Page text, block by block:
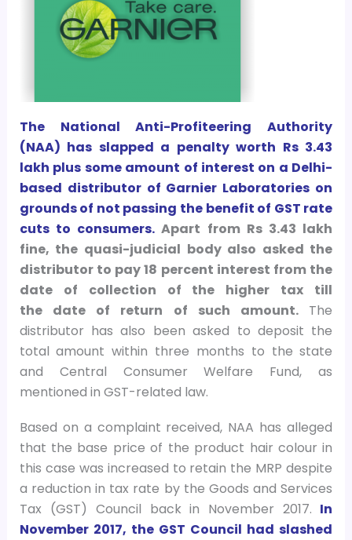
The National Anti-Profiteering Authority
(NAA) has slapped a penalty worth Rs 3.43
lakh plus some amount of interest on a Delhi-
based distributor of Garnier Laboratories on
grounds of not passing the benefit of GST rate
cuts to consumers.Apart from Rs 3.43 lakh
fine, the quasi-judicial body also asked the
distributor to pay 18 percent interest from the
date of collection of the higher tax till
the date of return of such amount. The
distributor has also been asked to deposit the
total amount within three months to the state
and Central Consumer Welfare Fund, as
mentioned in GST-related law.
Based on a complaint received, NAA has alleged
that the base price of the product hair colour in
this case was increased to retain the MRP despite
a reduction in tax rate by the Goods and Services
Tax (GST) Council back in November 2017. In
November 2017, the GST Council had slashed